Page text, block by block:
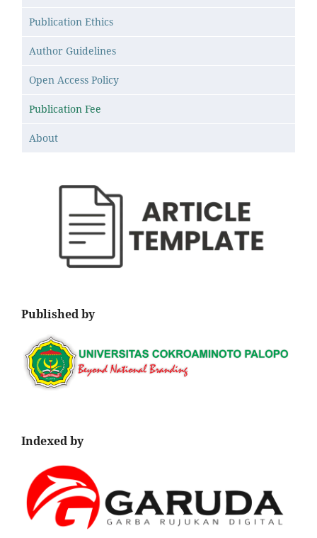
Publication Ethics
Author Guidelines
Open Access Policy
Publication Fee
About
Published by
Indexed by